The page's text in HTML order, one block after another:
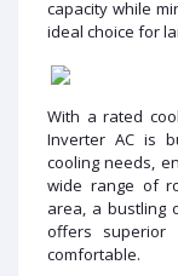
capacity while
ideal choice for
With a rated
Inverter AC is
cooling needs,
wide range of
area, a bustling
offers superior
comfortable.